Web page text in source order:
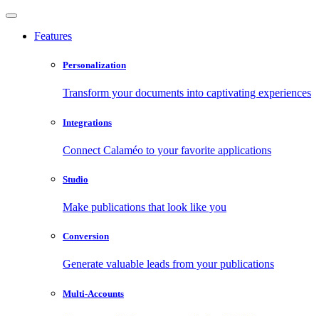
Features
Personalization
Transform your documents into captivating experiences
Integrations
Connect Calaméo to your favorite applications
Studio
Make publications that look like you
Conversion
Generate valuable leads from your publications
Multi-Accounts